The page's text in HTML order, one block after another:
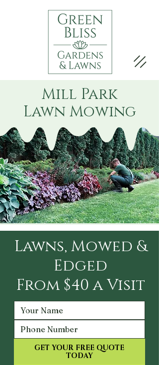
Mill Park
Lawn Mowing
Lawns, Mowed &
Edged
From $40 a Visit
GET YOUR FREE QUOTE
TODAY